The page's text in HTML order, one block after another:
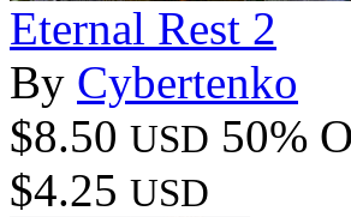
Eternal Rest 2
By Cybertenko
$8.50 USD 50%
$4.25 USD